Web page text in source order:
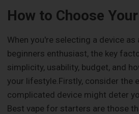
How to Choose
When you're selecting a device as
beginners enthusiast, the key
simplicity, usability, budget, and
your lifestyle.Firstly, consider the
complicated device might deter
Best vape for starters are those